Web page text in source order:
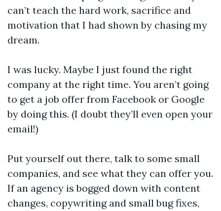
can’t teach the hard work, sacrifice and
motivation that I had shown by chasing my
dream.
I was lucky. Maybe I just found the right
company at the right time. You aren’t going
to get a job offer from Facebook or Google
by doing this. (I doubt they’ll even open your
email!)
Put yourself out there, talk to some small
companies, and see what they can offer you.
If an agency is bogged down with content
changes, copywriting and small bug fixes,